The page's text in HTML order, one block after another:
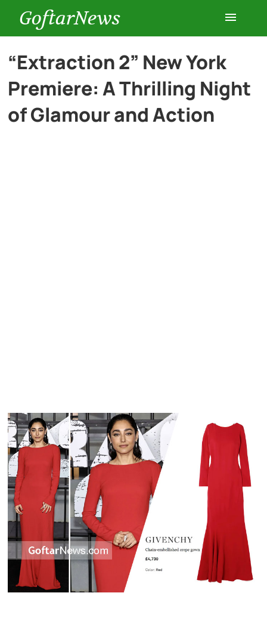
GoftarNews
Entertainment
Cars
“Extraction 2” New York
Premiere: A Thrilling Night
of Glamour and Action